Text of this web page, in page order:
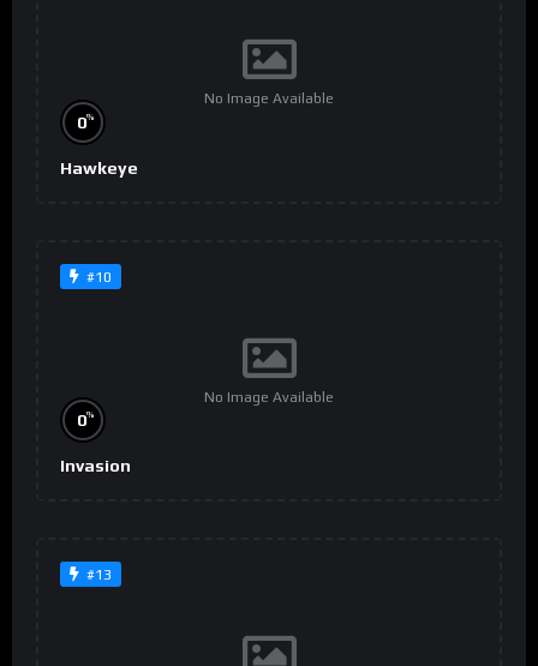
No Image Available
0%
Hawkeye
#10
No Image Available
0%
Invasion
#13